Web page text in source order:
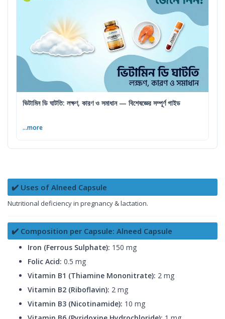
ভিটামিন ডি ঘাটতি: লক্ষণ, কারণ ও সমাধান — বিশেষজ্ঞের সম্পূর্ণ গাইড
...more
✔️ Uses of Alneed Capsule
Nutritional deficiency in pregnancy & lactation.
✔️ Composition per Capsule: Alneed Capsule
Iron (Ferrous Sulphate): 150 mg
Folic Acid: 0.5 mg
Vitamin B1 (Thiamine Mononitrate): 2 mg
Vitamin B2 (Riboflavin): 2 mg
Vitamin B3 (Nicotinamide): 10 mg